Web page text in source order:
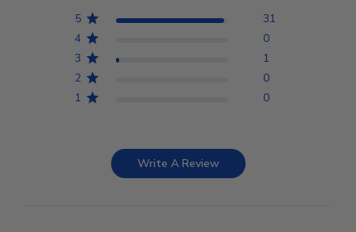
5
31
4
0
3
1
2
0
1
0
Write A Review